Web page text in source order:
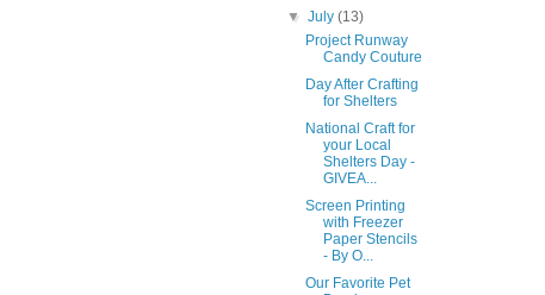
▼July(13)
Project Runway
Candy Couture
Day After Crafting
for Shelters
National Craft for
your Local
Shelters Day -
GIVEA...
Screen Printing
with Freezer
Paper Stencils
- By O...
Our Favorite Pet